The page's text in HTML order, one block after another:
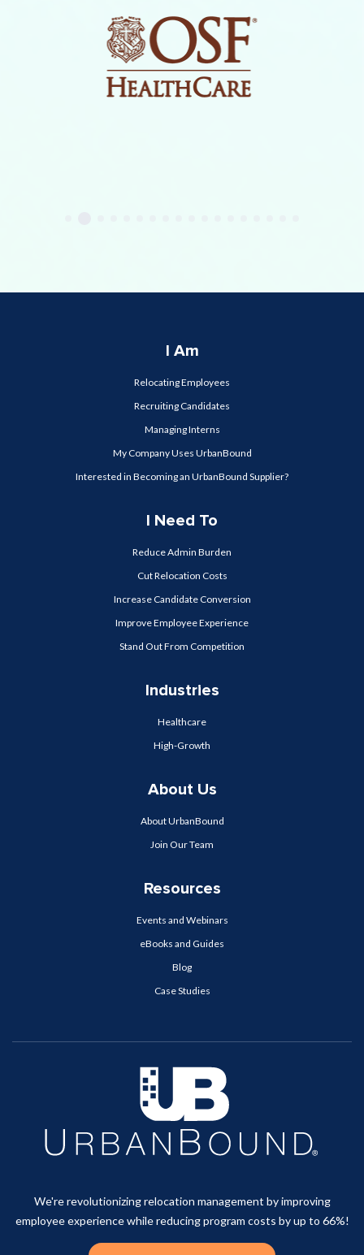
I Am
Relocating Employees
Recruiting Candidates
Managing Interns
My Company Uses UrbanBound
Interested in Becoming an UrbanBound Supplier?
I Need To
Reduce Admin Burden
Cut Relocation Costs
Increase Candidate Conversion
Improve Employee Experience
Stand Out From Competition
Industries
Healthcare
High-Growth
About Us
About UrbanBound
Join Our Team
Resources
Events and Webinars
eBooks and Guides
Blog
Case Studies
We're revolutionizing relocation management by improving
employee experience while reducing program costs by up to 66%!